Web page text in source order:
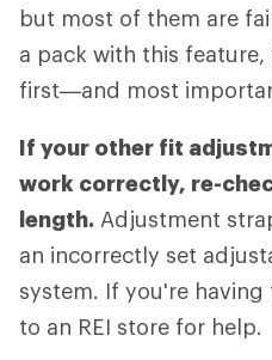
but most of them are
a pack with this
first—and most
If your other fit
work correctly, re-
length. Adjustment
an incorrectly set
system. If you're
to an REI store for help.